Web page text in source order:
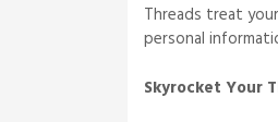
Threads treat
personal
Skyrocket Your